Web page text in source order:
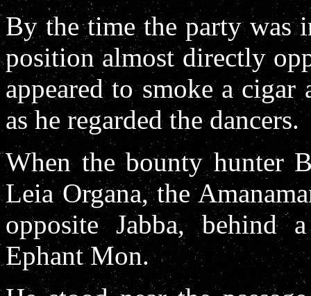
By the time the party was
position almost directly
appeared to smoke a
as he regarded the dancers.
When the bounty hunter
Leia Organa, the
opposite Jabba, behind
Ephant Mon.